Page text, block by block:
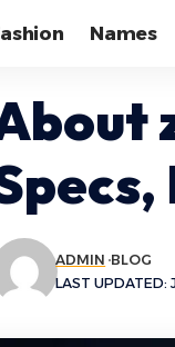
Names
LAST UPDATED:
ADMIN BLOG